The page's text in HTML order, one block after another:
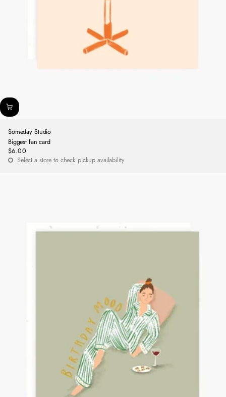
Someday Studio
Biggest fan card
Regular
price
$6.00
Select a store to check pickup availability